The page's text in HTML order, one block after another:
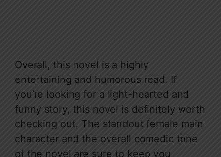
Overall, this novel is a highly
entertaining and humorous read. If
you’re looking for a light-hearted and
funny story, this novel is definitely worth
checking out. The standout female main
character and the overall comedic tone
of the novel are sure to keep you